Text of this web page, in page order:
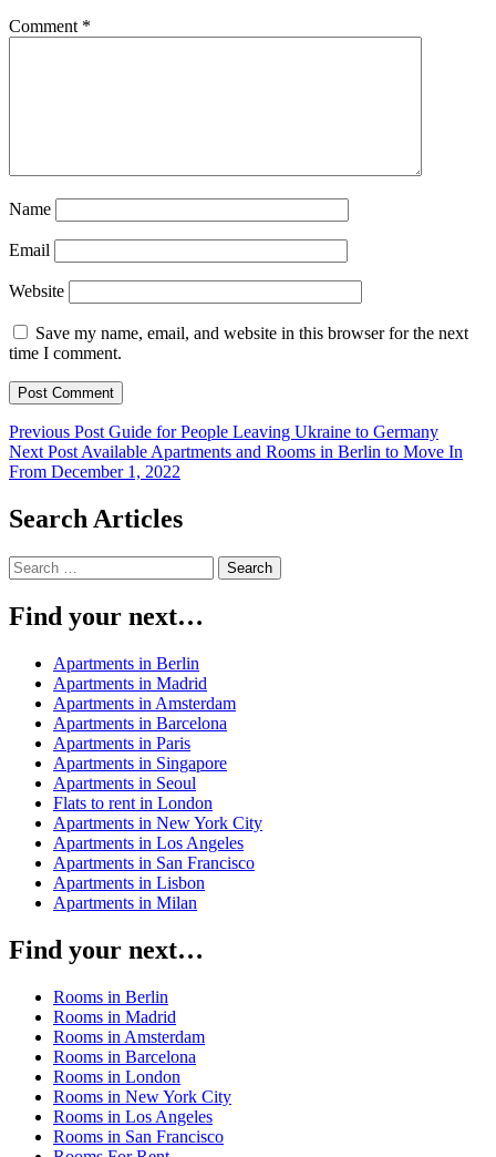
Comment *
Name
Email
Website
Save my name, email, and website in this browser for the next
time I comment.
Post
navigation
Previous Post Guide for People Leaving Ukraine to Germany
Next Post Available Apartments and Rooms in Berlin to Move In
From December 1, 2022
Search Articles
Search
for:
Find your next…
Apartments in Berlin
Apartments in Madrid
Apartments in Amsterdam
Apartments in Barcelona
Apartments in Paris
Apartments in Singapore
Apartments in Seoul
Flats to rent in London
Apartments in New York City
Apartments in Los Angeles
Apartments in San Francisco
Apartments in Lisbon
Apartments in Milan
Find your next…
Rooms in Berlin
Rooms in Madrid
Rooms in Amsterdam
Rooms in Barcelona
Rooms in London
Rooms in New York City
Rooms in Los Angeles
Rooms in San Francisco